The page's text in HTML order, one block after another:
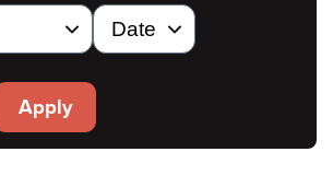
Apply